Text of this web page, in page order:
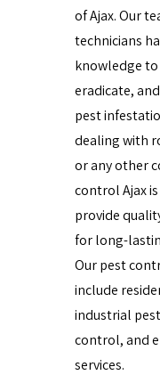
of Ajax. Our
technicians
knowledge
eradicate,
pest
dealing with
or any other
control Ajax
provide
for long-
Our pest
include
industrial
control, and
services.